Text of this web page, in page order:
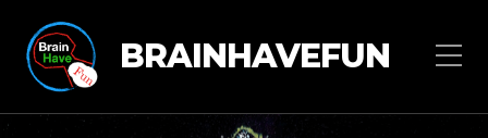
BRAINHAVEFUN